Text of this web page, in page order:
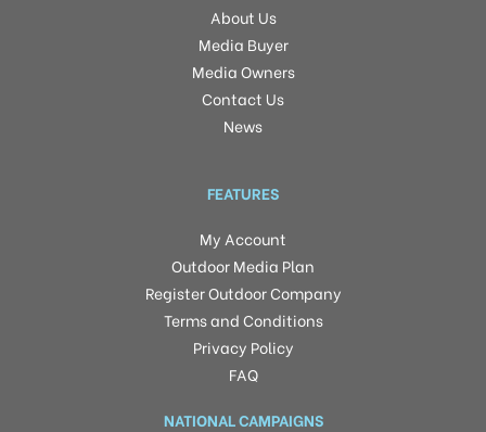
About Us
Media Buyer
Media Owners
Contact Us
News
FEATURES
My Account
Outdoor Media Plan
Register Outdoor Company
Terms and Conditions
Privacy Policy
FAQ
NATIONAL CAMPAIGNS